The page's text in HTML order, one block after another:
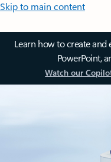
Skip to main content
Learn how to create and
PowerPoint,
Watch our